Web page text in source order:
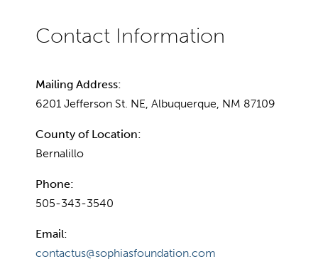
Mailing Address:
6201 Jefferson St. NE, Albuquerque, NM 87109
County of Location:
Bernalillo
Phone:
505-343-3540
Email:
contactus@sophiasfoundation.com